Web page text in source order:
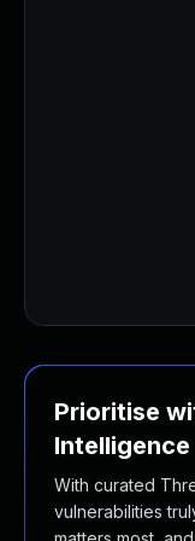
Prioritise
Intelligence
With curated
vulnerabilities